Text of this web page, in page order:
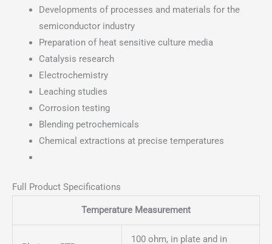
Developments of processes and materials for the
semiconductor industry
Preparation of heat sensitive culture media
Catalysis research
Electrochemistry
Leaching studies
Corrosion testing
Blending petrochemicals
Chemical extractions at precise temperatures
Full Product Specifications
Temperature Measurement
100 ohm, in plate and in